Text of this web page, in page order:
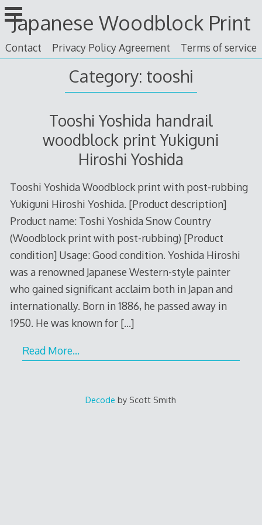
Skip
to
content
Japanese Woodblock Print
Contact Privacy Policy Agreement Terms of service
Category: tooshi
Tooshi Yoshida handrail
woodblock print Yukiguni
Hiroshi Yoshida
Tooshi Yoshida Woodblock print with post-rubbing
Yukiguni Hiroshi Yoshida. [Product description]
Product name: Toshi Yoshida Snow Country
(Woodblock print with post-rubbing) [Product
condition] Usage: Good condition. Yoshida Hiroshi
was a renowned Japanese Western-style painter
who gained significant acclaim both in Japan and
internationally. Born in 1886, he passed away in
1950. He was known for […]
Read More…
Decode by Scott Smith